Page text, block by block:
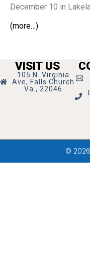
December 10 in
(more…)
VISIT US
105 N. Virginia
Ave, Falls Church
Va., 22046
©